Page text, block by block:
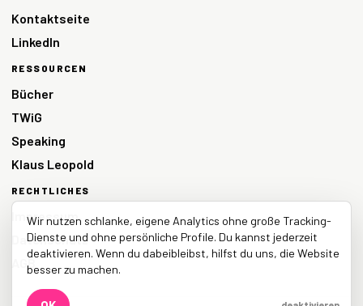
Kontaktseite
LinkedIn
RESSOURCEN
Bücher
TWiG
Speaking
Klaus Leopold
RECHTLICHES
Impressum
Datenschutz
AGB
Wir nutzen schlanke, eigene Analytics ohne große Tracking-
Dienste und ohne persönliche Profile. Du kannst jederzeit
deaktivieren. Wenn du dabeibleibst, hilfst du uns, die Website
besser zu machen.